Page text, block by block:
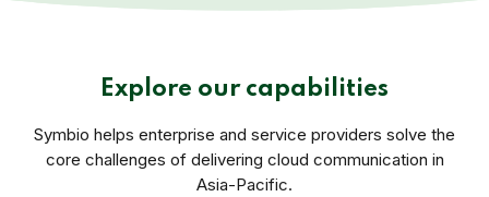
Explore our capabilities
Symbio helps enterprise and service providers solve the
core challenges of delivering cloud communication in
Asia-Pacific.